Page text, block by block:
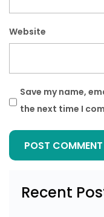
Website
Save my name,
the next time I
Recent